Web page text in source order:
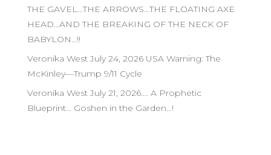
THE GAVEL…THE ARROWS…THE FLOATING AXE
HEAD…AND THE BREAKING OF THE NECK OF
BABYLON…!!
Veronika West July 24, 2026 USA Warning: The
McKinley—Trump 9/11 Cycle
Veronika West July 21, 2026…. A Prophetic
Blueprint… Goshen in the Garden…!